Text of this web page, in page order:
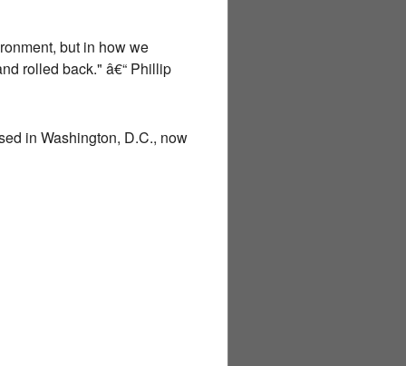
but in how we
rolled back." â€“ Phillip
in Washington, D.C., now